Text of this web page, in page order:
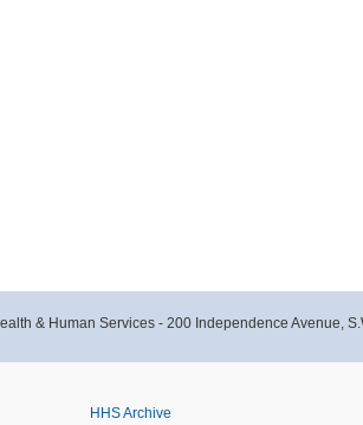
& Human Services - 200 Independence Avenue,
HHS Archive